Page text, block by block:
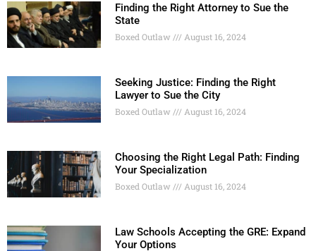
Finding the Right Attorney to Sue the
State
Boxed Outlaw August 16, 2024
Seeking Justice: Finding the Right
Lawyer to Sue the City
Boxed Outlaw August 16, 2024
Choosing the Right Legal Path: Finding
Your Specialization
Boxed Outlaw August 16, 2024
Law Schools Accepting the GRE: Expand
Your Options